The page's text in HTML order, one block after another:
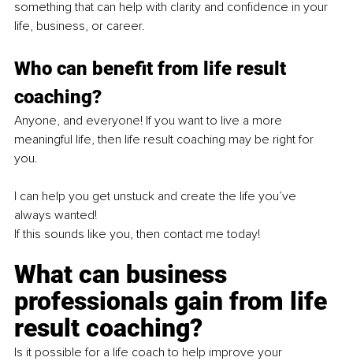
something that can help with clarity and confidence in your
life, business, or career.
Who can benefit from life result
coaching?
Anyone, and everyone! If you want to live a more
meaningful life, then life result coaching may be right for
you.
I can help you get unstuck and create the life you’ve
always wanted!
If this sounds like you, then contact me today!
What can business
professionals gain from life
result coaching?
Is it possible for a life coach to help improve your